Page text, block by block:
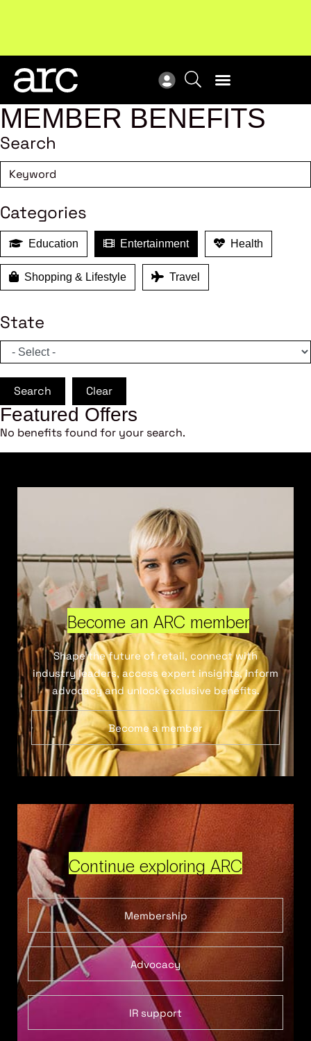
New report: Designing Effective Extended Producer
Responsibility Schemes.
MEMBER BENEFITS
Search
Categories
Education Entertainment Health
Shopping & Lifestyle Travel
State
Search Clear
Featured Offers
No benefits found for your search.
Become an ARC member
Shape the future of retail, connect with
industry leaders, access expert insights, inform
advocacy and unlock exclusive benefits.
Become a member
Continue exploring ARC
Membership
Advocacy
IR support